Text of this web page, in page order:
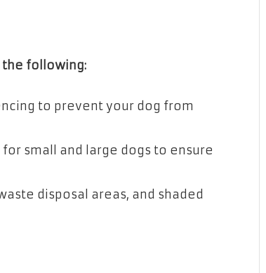
the following:
to prevent your dog from
small and large dogs to ensure
disposal areas, and shaded